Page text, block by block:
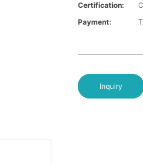
Certification:
Payment:
Inquiry